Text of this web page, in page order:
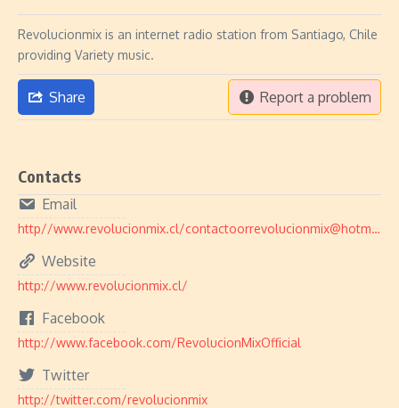
Revolucionmix is an internet radio station from Santiago, Chile
providing Variety music.
Share Report a problem
Contacts
Email
http//www.revolucionmix.cl/contactoorrevolucionmix@hotmail.com
Website
http://www.revolucionmix.cl/
Facebook
http://www.facebook.com/RevolucionMixOfficial
Twitter
http://twitter.com/revolucionmix